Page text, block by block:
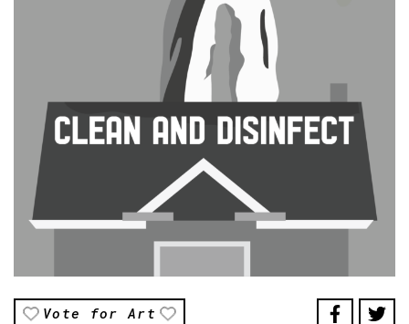
Vote for Art